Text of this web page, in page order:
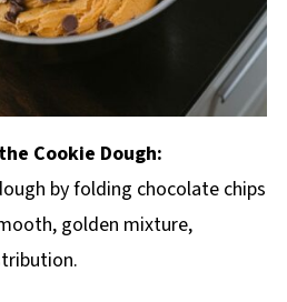
Cookie Dough:
by folding chocolate chips
golden mixture,